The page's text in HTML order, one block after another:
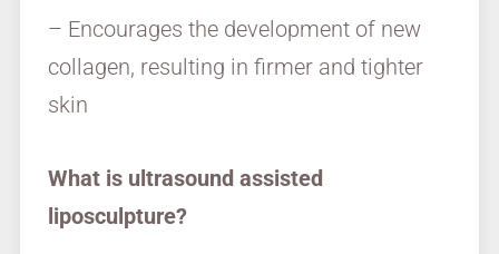
– Encourages the development of new
collagen, resulting in firmer and tighter
skin
What is ultrasound assisted
liposculpture?